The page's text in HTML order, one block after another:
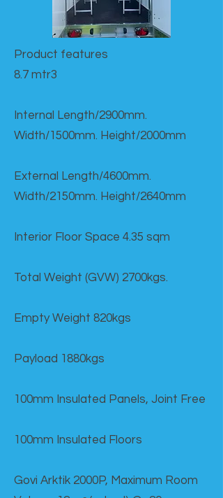
Product features​
8.7 mtr3
Internal Length/2900mm.
Width/1500mm. Height/2000mm
External Length/4600mm.
Width/2150mm. Height/2640mm
Interior Floor Space 4.35 sqm
Total Weight (GVW) 2700kgs.
Empty Weight 820kgs
Payload 1880kgs
100mm Insulated Panels, Joint Free
100mm Insulated Floors
Govi Arktik 2000P, Maximum Room